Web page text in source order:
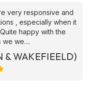
very responsive and
, especially when it
happy with the
we....
WAKEFIEELD)